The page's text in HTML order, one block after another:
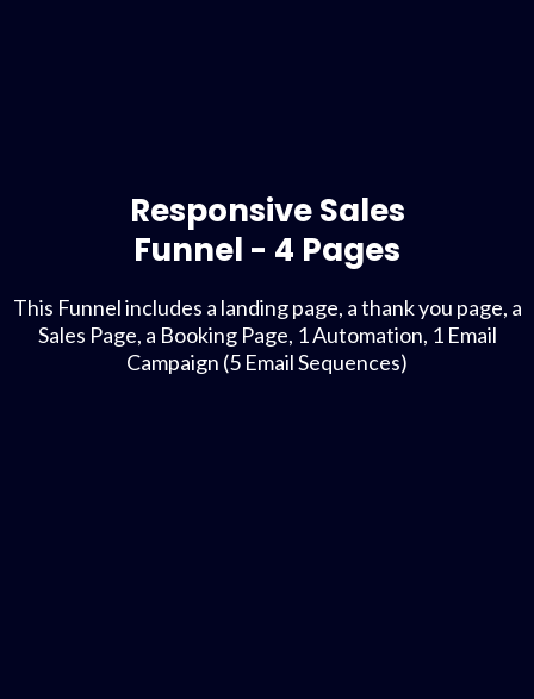
Responsive Sales
Funnel - 4 Pages
This Funnel includes a landing page, a thank you page, a
Sales Page, a Booking Page, 1 Automation, 1 Email
Campaign (5 Email Sequences)